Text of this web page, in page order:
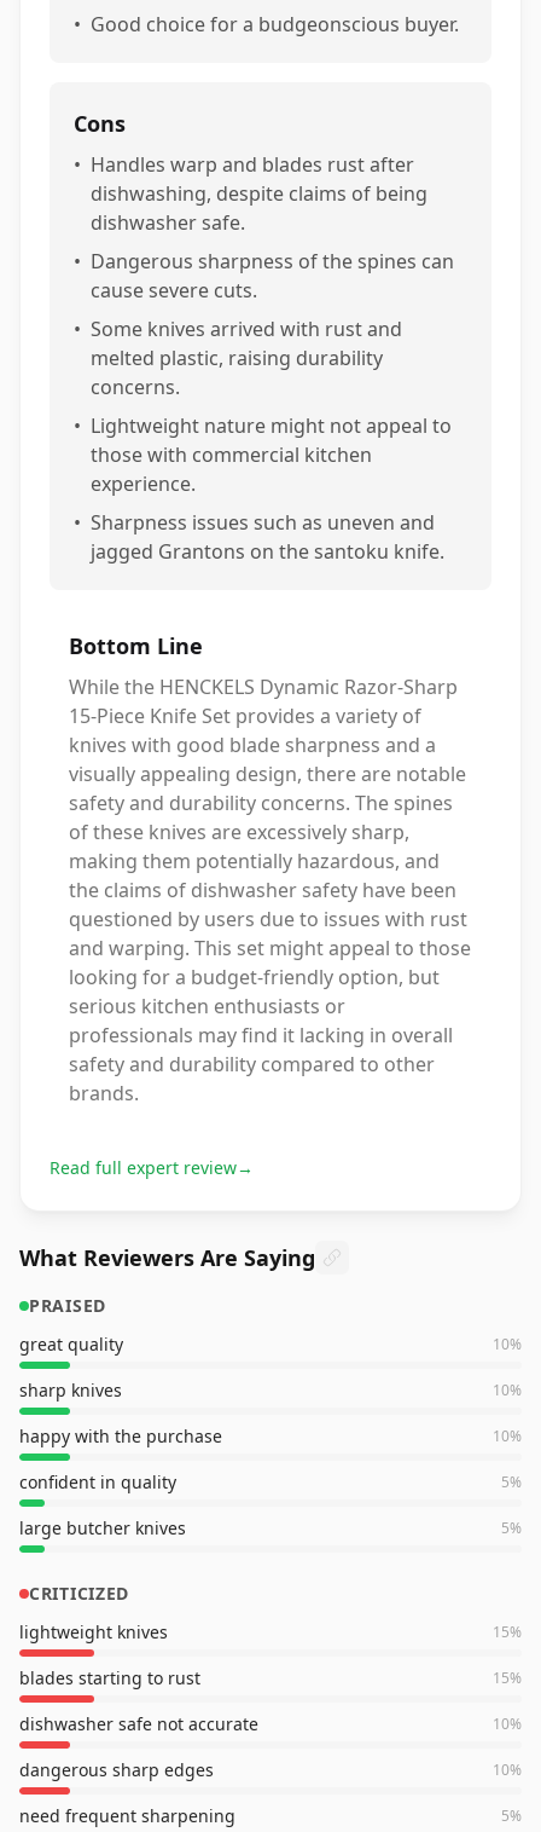
• Good choice for a budgeonscious buyer.
Cons
• Handles warp and blades rust after
dishwashing, despite claims of being
dishwasher safe.
• Dangerous sharpness of the spines can
cause severe cuts.
• Some knives arrived with rust and
melted plastic, raising durability
concerns.
• Lightweight nature might not appeal to
those with commercial kitchen
experience.
• Sharpness issues such as uneven and
jagged Grantons on the santoku knife.
Bottom Line
While the HENCKELS Dynamic Razor-Sharp
15-Piece Knife Set provides a variety of
knives with good blade sharpness and a
visually appealing design, there are notable
safety and durability concerns. The spines
of these knives are excessively sharp,
making them potentially hazardous, and
the claims of dishwasher safety have been
questioned by users due to issues with rust
and warping. This set might appeal to those
looking for a budget-friendly option, but
serious kitchen enthusiasts or
professionals may find it lacking in overall
safety and durability compared to other
brands.
Read full expert review→
What Reviewers Are Saying
PRAISED
great quality
10%
sharp knives 10%
happy with the purchase 10%
confident in quality 5%
large butcher knives 5%
CRITICIZED
lightweight knives
15%
blades starting to rust 15%
dishwasher safe not accurate 10%
dangerous sharp edges 10%
need frequent sharpening 5%